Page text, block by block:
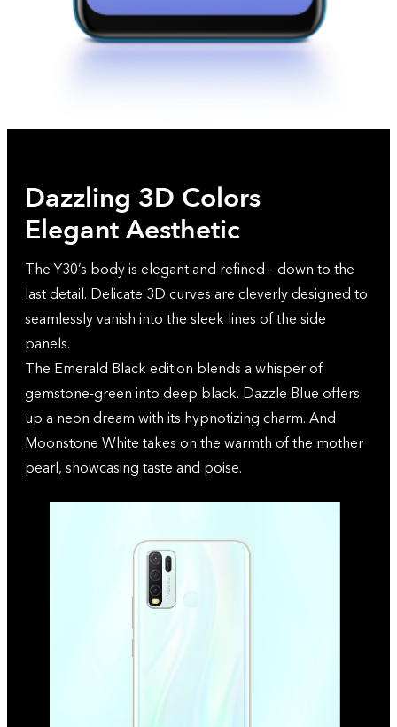
Dazzling 3D Colors
Elegant Aesthetic
The Y30’s body is elegant and refined – down to the
last detail. Delicate 3D curves are cleverly designed to
seamlessly vanish into the sleek lines of the side
panels.
The Emerald Black edition blends a whisper of
gemstone-green into deep black. Dazzle Blue offers
up a neon dream with its hypnotizing charm. And
Moonstone White takes on the warmth of the mother
pearl, showcasing taste and poise.